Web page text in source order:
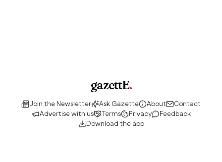
gazettE.
Join the Newsletter Ask Gazette About
Contact
Advertise with us
Terms Privacy
Feedback
Download the app